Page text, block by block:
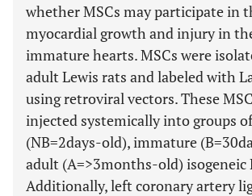
whether MSCs may participate in
myocardial growth and injury in
immature hearts. MSCs were
adult Lewis rats and labeled with
using retroviral vectors. These
injected systemically into groups
(NB=2days-old), immature
adult (A=>3months-old) isogeneic
Additionally, left coronary artery